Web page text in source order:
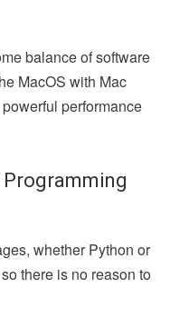
balance of software
MacOS with Mac
performance
whether Python or
there is no reason to